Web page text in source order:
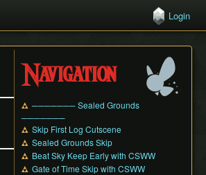
Login
Navigation
─────── Sealed Grounds
───────
Skip First Log Cutscene
Sealed Grounds Skip
Beat Sky Keep Early with CSWW
Gate of Time Skip with CSWW